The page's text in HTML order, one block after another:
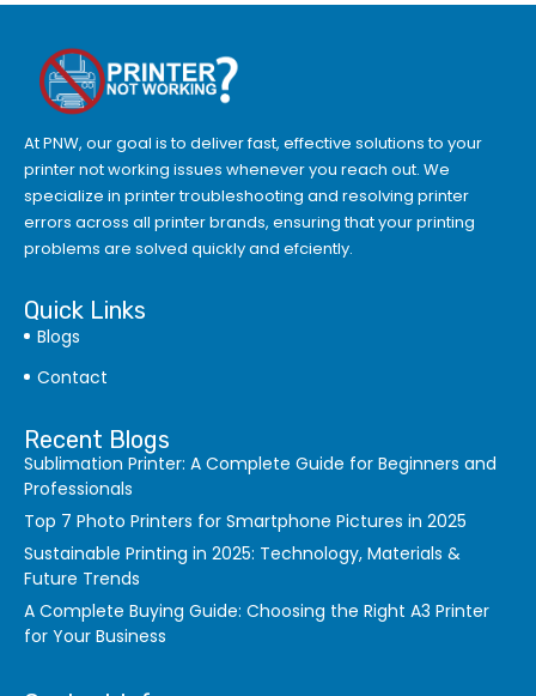
At PNW, our goal is to deliver fast, effective solutions to your
printer not working issues whenever you reach out. We
specialize in printer troubleshooting and resolving printer
errors across all printer brands, ensuring that your printing
problems are solved quickly and efciently.
Quick Links
Blogs
Contact
Recent Blogs
Sublimation Printer: A Complete Guide for Beginners and
Professionals
Top 7 Photo Printers for Smartphone Pictures in 2025
Sustainable Printing in 2025: Technology, Materials &
Future Trends
A Complete Buying Guide: Choosing the Right A3 Printer
for Your Business